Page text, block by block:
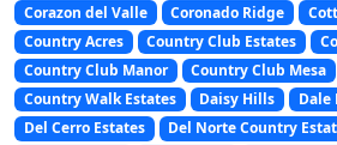
Corazon del Valle
Coronado Ridge
Country Acres
Country Club Estates
Country Club Manor
Country Club Mesa
Country Walk Estates
Daisy Hills Dale
Del Cerro Estates
Del Norte Country